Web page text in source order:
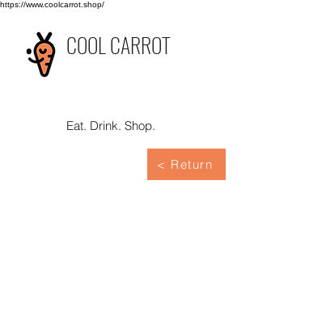
https://www.coolcarrot.shop/
COOL CARROT
Eat. Drink. Shop.
< Return